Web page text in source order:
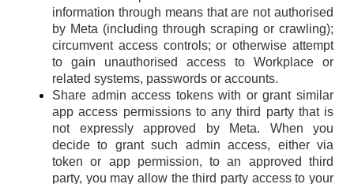
information through means that are not authorised
by Meta (including through scraping or crawling);
circumvent access controls; or otherwise attempt
to gain unauthorised access to Workplace or
related systems, passwords or accounts.
Share admin access tokens with or grant similar
app access permissions to any third party that is
not expressly approved by Meta. When you
decide to grant such admin access, either via
token or app permission, to an approved third
party, you may allow the third party access to your